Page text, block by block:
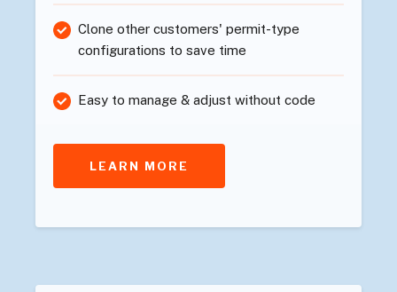
Clone other customers' permit-type
configurations to save time
Easy to manage & adjust without code
LEARN MORE